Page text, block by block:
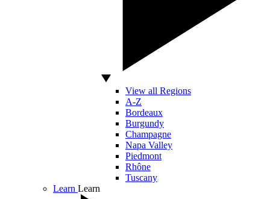
View all Regions
A-Z
Bordeaux
Burgundy
Champagne
Napa Valley
Piedmont
Rhône
Tuscany
Learn Learn